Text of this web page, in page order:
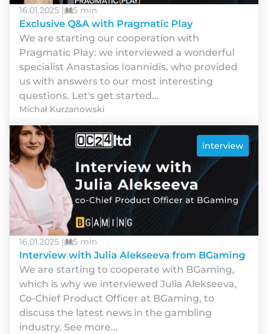
16.01.2025 | 5 min
Exclusive Q&A with Pragmatic Play
We are starting our cooperation with
Pragmatic Play: we interviewed a wonderful
specialist Anastasios Ioannidis, who provided
us with answers to our most interesting
questions. Let's get started...
Michał Kurzanowski
interview
16.01.2025 | 5 min
Interview with Julia Alekseeva from BGaming
We are starting to cooperate with BGaming,
which is why we interviewed Julia Alekseeva,
Co-Chief Product Officer at BGaming, to
discuss the latest news in the gambling
industry. See more...